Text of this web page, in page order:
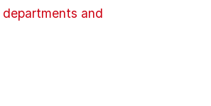
departments and